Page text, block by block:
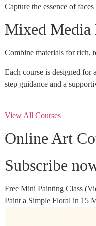
Capture the essence of
Mixed Media
Combine materials for rich,
Each course is designed
step guidance and a
View All Courses
Online Art
Subscribe
Free Mini Painting Class
Paint a Simple Floral in 15